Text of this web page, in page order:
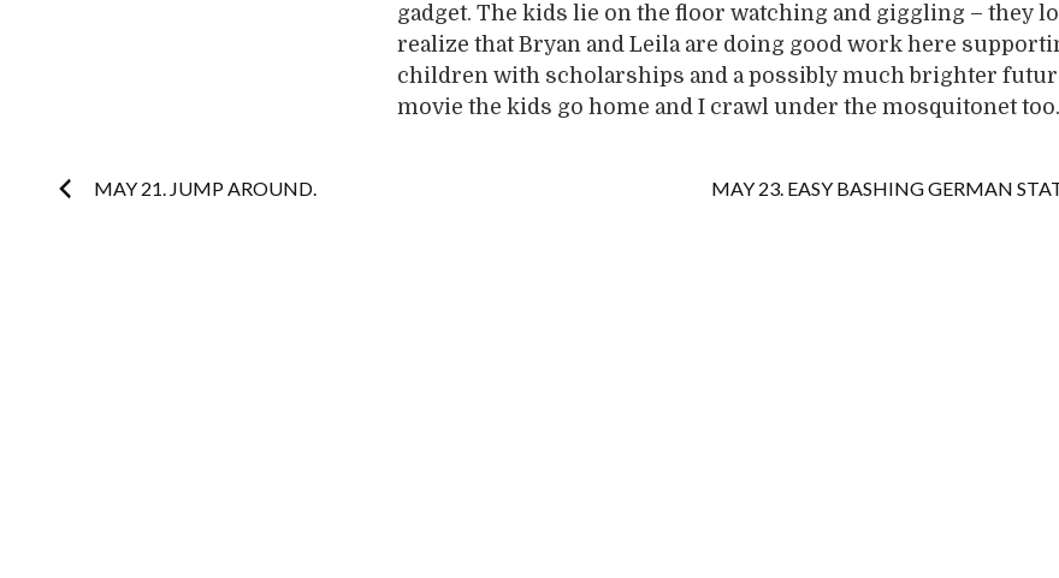
gadget. The kids lie on the floor watching and giggling – they
realize that Bryan and Leila are doing good work here
children with scholarships and a possibly much brighter
movie the kids go home and I crawl under the mosquitonet too.
Post
MAY 21. JUMP AROUND. MAY 23. EASY BASHING GERMAN